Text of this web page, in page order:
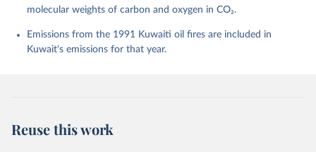
P., Chamberlain, M. A., Chandra, N., Chau, T.-T.-T.,
Enyo, K., Evans, W., Falk, S., Feely, R. A., Feng,
Gkritzalis, T., Grassi, G., Gregor, L., Gruber, N.,
N., Li, H., Liu, J., Liu, Z., Ma, L., Marland, G.,
Mayot, N., McGuire, P. C., McKinley, G. A., Meyer,
molecular weights of carbon and oxygen in CO₂.
Emissions from the 1991 Kuwaiti oil fires are included in
Kuwait's emissions for that year.
Reuse this work